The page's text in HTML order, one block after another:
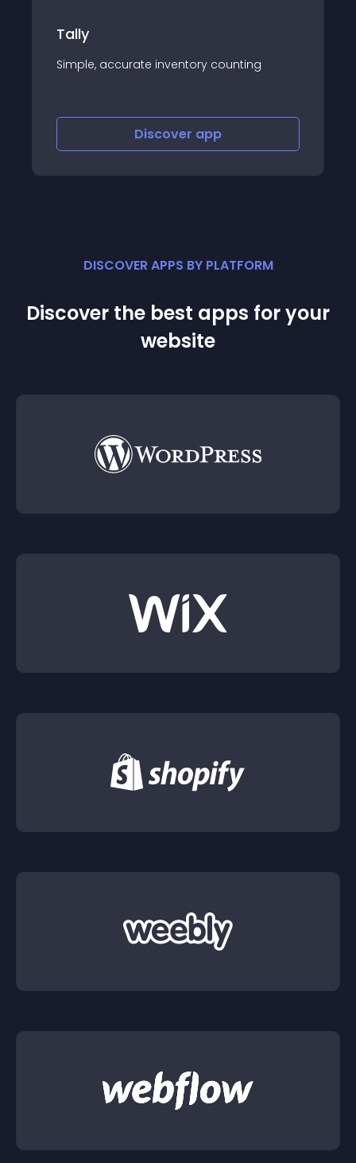
inventory counting
Daily Auto Post
on your behalf.
DISCOVER APPS BY PLATFORM
Discover the best apps for your
website